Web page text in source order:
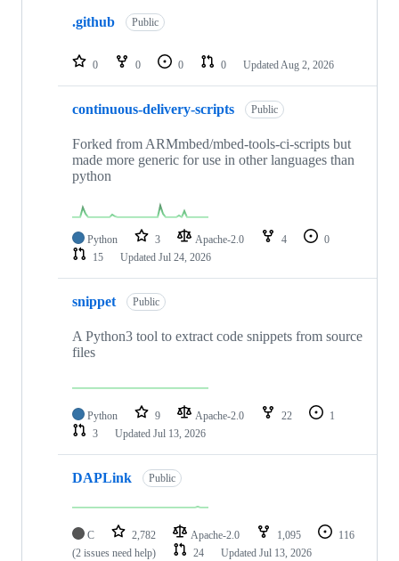
repositories
.github Public
0 0 0 0 Updated Aug 2, 2026
continuous-delivery-scripts Public
Forked from ARMmbed/mbed-tools-ci-scripts but
made more generic for use in other languages than
python
Python 3 Apache-2.0 4
0
15
Updated Jul 24, 2026
snippet Public
A Python3 tool to extract code snippets from source
files
Python 9 Apache-2.0 22
1
3
Updated Jul 13, 2026
DAPLink Public
C 2,782 Apache-2.0 1,095
116
(2 issues need help)
24 Updated Jul 13, 2026